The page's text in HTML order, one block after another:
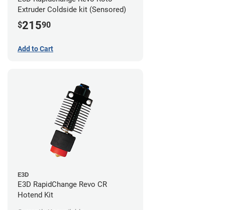
Extruder Coldside kit (Sensored)
$21590
Add to Cart
E3D
E3D RapidChange Revo CR
Hotend Kit